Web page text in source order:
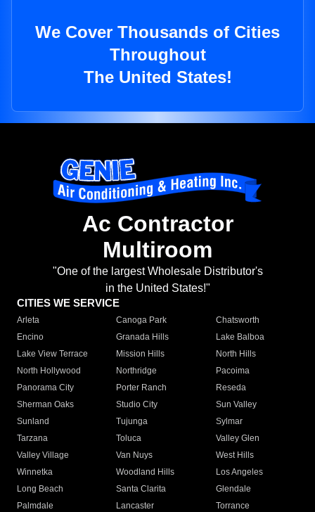
We Cover Thousands of Cities
Throughout
The United States!
Ac Contractor
Multiroom
"One of the largest Wholesale Distributor's
in the United States!"
CITIES WE SERVICE
Arleta Canoga Park
Chatsworth
Encino
Granada Hills
Lake Balboa
Lake View Terrace
Mission Hills
North Hills
North Hollywood
Northridge
Pacoima
Panorama City
Porter Ranch
Reseda
Sherman Oaks
Studio City
Sun Valley
Sunland
Tujunga
Sylmar
Tarzana
Toluca
Valley Glen
Valley Village
Van Nuys
West Hills
Winnetka
Woodland Hills
Los Angeles
Long Beach
Santa Clarita
Glendale
Palmdale
Lancaster
Torrance